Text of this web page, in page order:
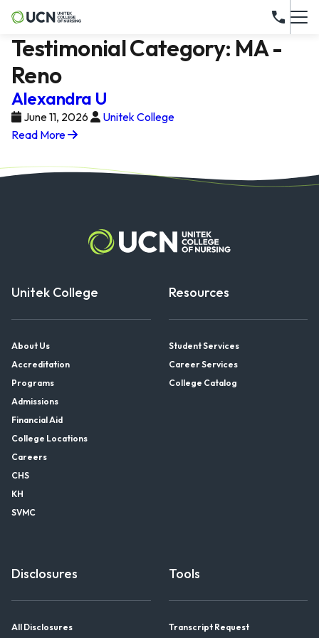
Testimonial Category: MA -
Reno
Alexandra U
June 11, 2026
Unitek College
Read More
Unitek College
About Us
Accreditation
Programs
Admissions
Financial Aid
College Locations
Careers
CHS
KH
SVMC
Resources
Student Services
Career Services
College Catalog
Disclosures
All Disclosures
Tools
Transcript Request